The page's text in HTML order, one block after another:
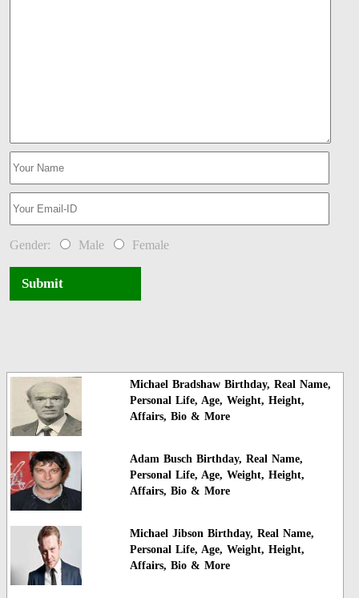
Gender: Male Female
Submit
Michael Bradshaw Birthday, Real Name,
Personal Life, Age, Weight, Height,
Affairs, Bio & More
Adam Busch Birthday, Real Name,
Personal Life, Age, Weight, Height,
Affairs, Bio & More
Michael Jibson Birthday, Real Name,
Personal Life, Age, Weight, Height,
Affairs, Bio & More